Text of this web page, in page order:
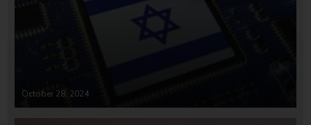
October 28, 2024